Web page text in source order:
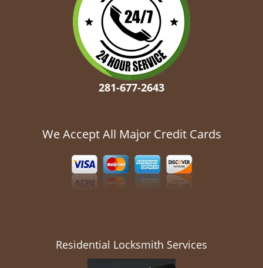
281-677-2643
We Accept All Major Credit Cards
Residential Locksmith Services